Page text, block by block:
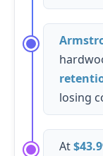
losing
At